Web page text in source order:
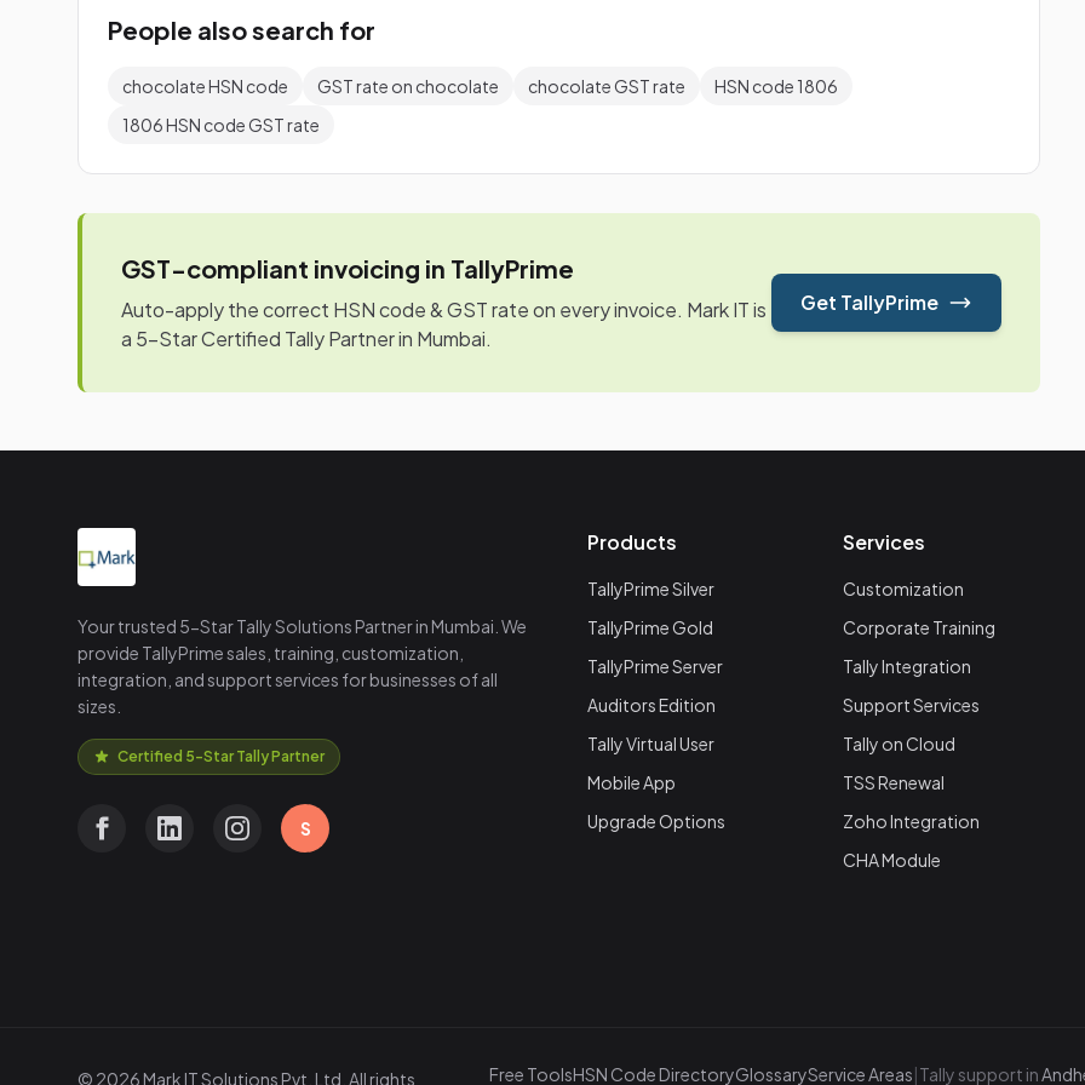
People also search for
chocolate HSN code GST rate on chocolate chocolate GST rate
HSN code 1806
1806 HSN code GST rate
GST-compliant invoicing in TallyPrime
Auto-apply the correct HSN code & GST rate on every invoice. Mark IT is
a 5-Star Certified Tally Partner in Mumbai.
Get TallyPrime
Your trusted 5-Star Tally Solutions Partner in Mumbai. We
provide TallyPrime sales, training, customization,
integration, and support services for businesses of all
sizes.
Certified 5-Star Tally Partner
S
Products
TallyPrime Silver
TallyPrime Gold
TallyPrime Server
Auditors Edition
Tally Virtual User
Mobile App
Upgrade Options
Services
Customization
Corporate Training
Tally Integration
Support Services
Tally on Cloud
TSS Renewal
Zoho Integration
CHA Module
© 2026 Mark IT Solutions Pvt. Ltd. All rights Free ToolsHSN Code DirectoryGlossaryService Areas|Tally support in